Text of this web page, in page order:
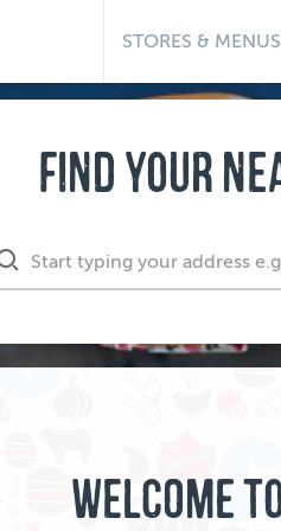
STORES & MENUS
FIND YOUR
WELCOME